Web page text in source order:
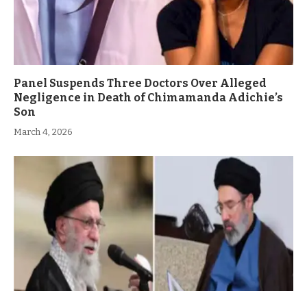
Panel Suspends Three Doctors Over Alleged
Negligence in Death of Chimamanda Adichie’s
Son
March 4, 2026